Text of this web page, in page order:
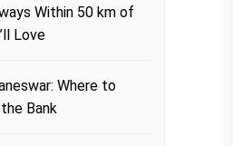
Within 50 km of
Love
Where to
Bank